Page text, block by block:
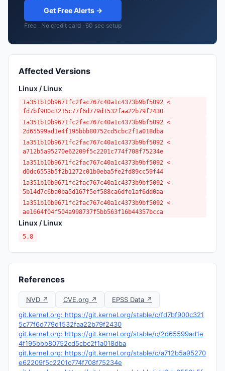
Get Free Alerts →
Free · No credit card · 60 sec setup
Affected Versions
Linux / Linux
1a351b10b9671fc2fac767c40a1c4373b9bf5092 <
fd7bf900c3215c77f6d779d1532faa22b79f2430
1a351b10b9671fc2fac767c40a1c4373b9bf5092 <
2d65599ad1e4f195bbb80752cd5cbc2f1a018dba
1a351b10b9671fc2fac767c40a1c4373b9bf5092 <
a712b5a95270e62209f5c2201c774f708f75234e
1a351b10b9671fc2fac767c40a1c4373b9bf5092 <
d0dc6553b5f2b1272c01b0eba5fe2fd89cc59f44
1a351b10b9671fc2fac767c40a1c4373b9bf5092 <
5b14d7c6ba0ba5d167f5ef588ca6dfe1af6dd0aa
1a351b10b9671fc2fac767c40a1c4373b9bf5092 <
ae1664f04f504a998737f5bb563f16b44357bcca
Linux / Linux
5.8
References
NVD ↗ CVE.org ↗
EPSS Data ↗
git.kernel.org: https://git.kernel.org/stable/c/fd7bf900c321
5c77f6d779d1532faa22b79f2430
git.kernel.org: https://git.kernel.org/stable/c/2d65599ad1e
4f195bbb80752cd5cbc2f1a018dba
git.kernel.org: https://git.kernel.org/stable/c/a712b5a95270
e62209f5c2201c774f708f75234e